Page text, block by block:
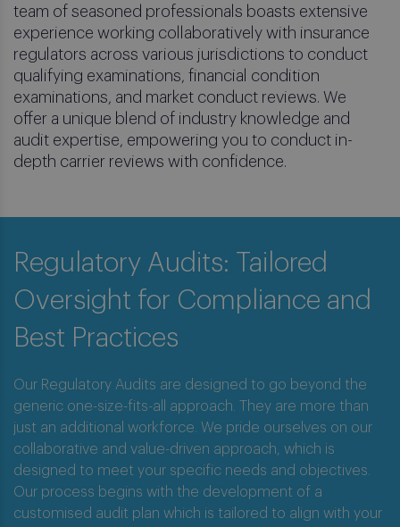
Regulatory Audits
Safeguard Your Policyholders, Strengthen
Oversight.
team of seasoned professionals boasts extensive
experience working collaboratively with insurance
regulators across various jurisdictions to conduct
qualifying examinations, financial condition
examinations, and market conduct reviews. We
offer a unique blend of industry knowledge and
audit expertise, empowering you to conduct in-
depth carrier reviews with confidence.
Regulatory Audits: Tailored
Oversight for Compliance and
Best Practices
Our Regulatory Audits are designed to go beyond the
generic one-size-fits-all approach. They are more than
just an additional workforce. We pride ourselves on our
collaborative and value-driven approach, which is
designed to meet your specific needs and objectives.
Our process begins with the development of a
customised audit plan which is tailored to align with your